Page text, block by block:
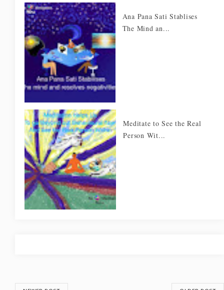
Ana Pana Sati Stablises
The Mind an...
Meditate to See the Real
Person Wit...